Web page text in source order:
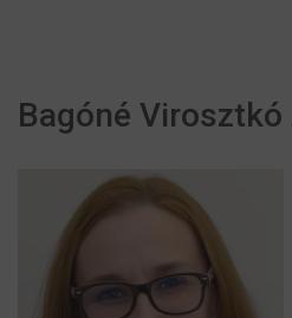
Bagóné